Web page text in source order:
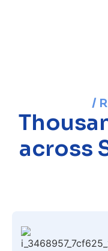
/
across